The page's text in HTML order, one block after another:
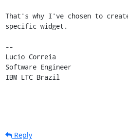
That's why I've chosen to
specific widget.
--
Lucio Correia
Software Engineer
IBM LTC Brazil
Reply